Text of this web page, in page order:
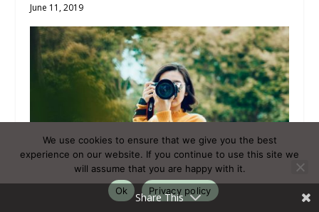
June 11, 2019
The Most Common Fears
Share This
We use cookies to ensure that we give you the best
experience on our website. If you continue to use this site we
will assume that you are happy with it.
Ok
Privacy policy